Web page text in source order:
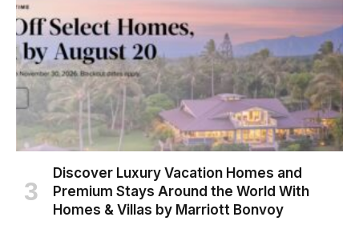
Discover Luxury Vacation Homes and
Premium Stays Around the World With
Homes & Villas by Marriott Bonvoy